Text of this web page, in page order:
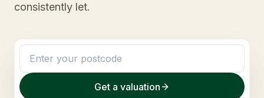
consistently let.
Get a valuation